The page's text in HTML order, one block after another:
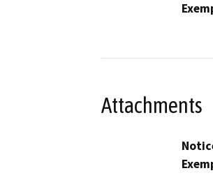
Attachments